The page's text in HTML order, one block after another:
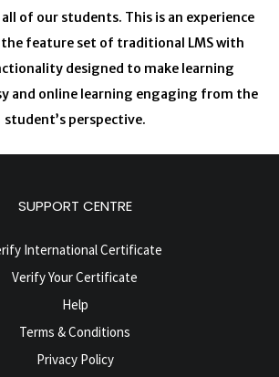
of our students. This is an experience
feature set of traditional LMS with
designed to make learning
and online learning engaging from the
student’s perspective.
SUPPORT CENTRE
International Certificate
Verify Your Certificate
Help
Terms & Conditions
Privacy Policy